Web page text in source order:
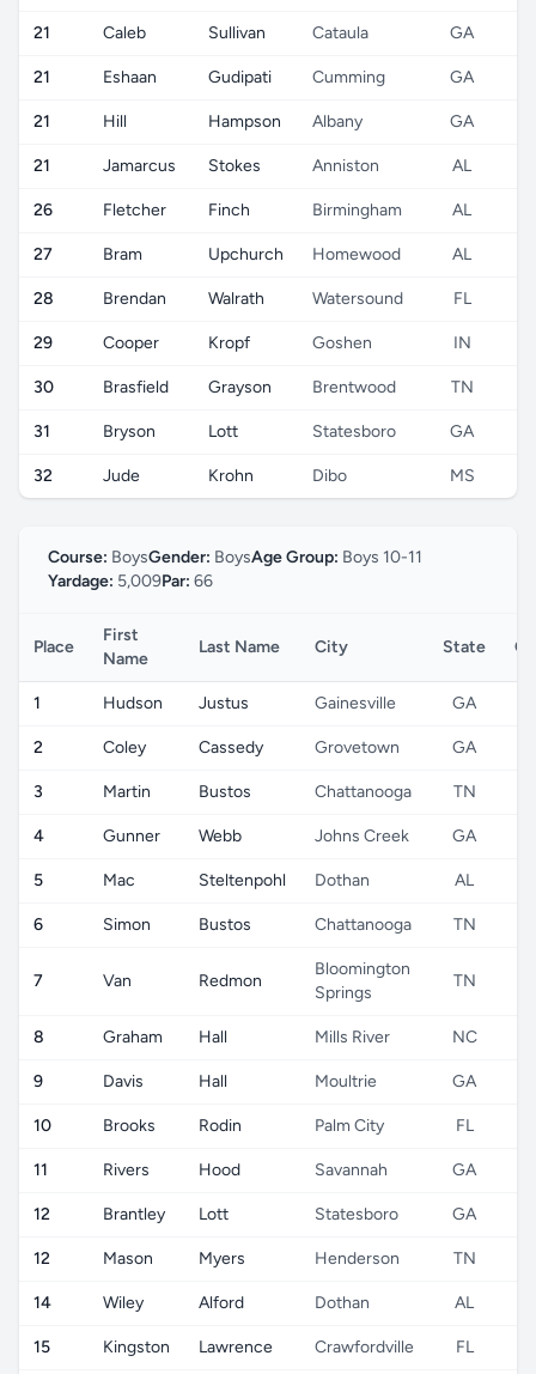
21 Caleb Sullivan Cataula GA
21 Eshaan Gudipati Cumming GA
21 Hill Hampson Albany GA
21 Jamarcus Stokes Anniston AL
26 Fletcher Finch Birmingham AL
27 Bram Upchurch Homewood AL
28 Brendan Walrath Watersound FL
29 Cooper Kropf Goshen IN
30 Brasfield Grayson Brentwood TN
31 Bryson Lott Statesboro GA
32 Jude Krohn Dibo MS
Course: BoysGender: BoysAge Group: Boys 10-11
Yardage: 5,009Par: 66
Place
First
Name
Last Name City State
1 Hudson Justus Gainesville GA
2 Coley Cassedy Grovetown GA
3 Martin Bustos Chattanooga TN
4 Gunner Webb Johns Creek GA
5 Mac Steltenpohl Dothan AL
6 Simon Bustos Chattanooga TN
7 Van Redmon
Bloomington
Springs
TN
8 Graham Hall Mills River NC
9 Davis Hall Moultrie GA
10 Brooks Rodin Palm City FL
11 Rivers Hood Savannah GA
12 Brantley Lott Statesboro GA
12 Mason Myers Henderson TN
14 Wiley Alford Dothan AL
15 Kingston Lawrence Crawfordville FL